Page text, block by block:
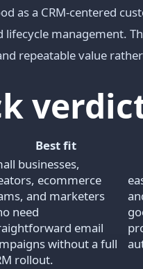
as a CRM-centered
lifecycle management.
repeatable value
Best fit
businesses,
ecommerce
and marketers
need
email
without a full
rollout.